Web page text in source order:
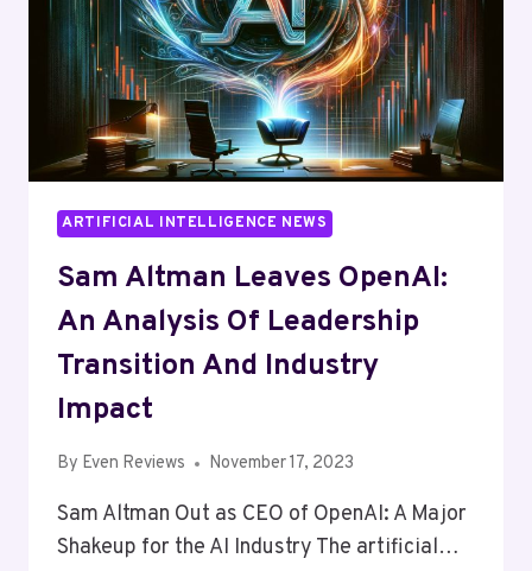
AI
TECHNOLOGY
ARTIFICIAL INTELLIGENCE NEWS
Sam Altman Leaves OpenAI:
An Analysis Of Leadership
Transition And Industry
Impact
By Even Reviews November 17, 2023
Sam Altman Out as CEO of OpenAI: A Major
Shakeup for the AI Industry The artificial…